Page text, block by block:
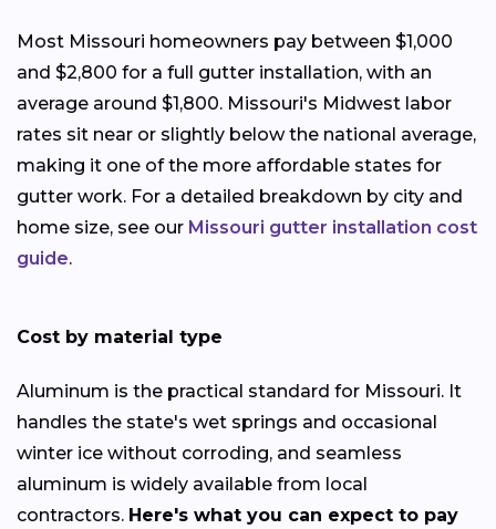
Most Missouri homeowners pay between $1,000
and $2,800 for a full gutter installation, with an
average around $1,800. Missouri's Midwest labor
rates sit near or slightly below the national average,
making it one of the more affordable states for
gutter work. For a detailed breakdown by city and
home size, see our Missouri gutter installation cost
guide.
Cost by material type
Aluminum is the practical standard for Missouri. It
handles the state's wet springs and occasional
winter ice without corroding, and seamless
aluminum is widely available from local
contractors. Here's what you can expect to pay